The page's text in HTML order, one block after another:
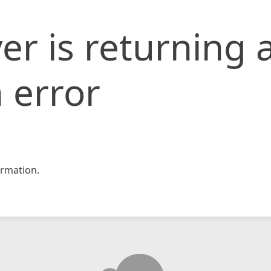
is returning
error